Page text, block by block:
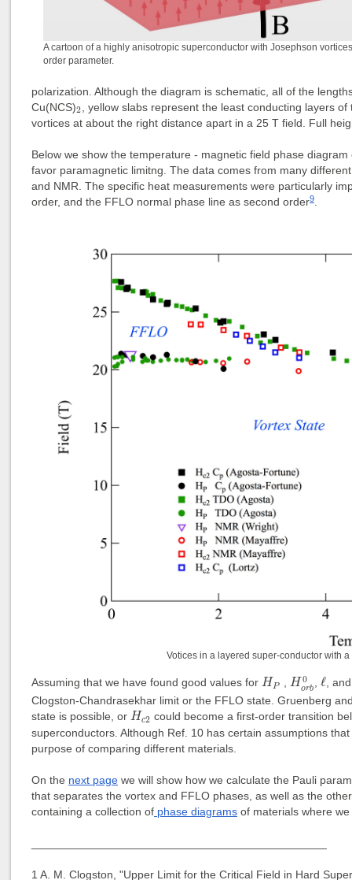
A cartoon of a highly anisotropic superconductor with Josephson
order parameter.
polarization. Although the diagram is schematic, all of the
Cu(NCS)2
2 , yellow slabs represent the least conducting layers
vortices at about the right distance apart in a 25 T field. Full
Below we show the temperature - magnetic field phase
favor paramagnetic limitng. The data comes from many
and NMR. The specific heat measurements were particularly
order, and the FFLO normal phase line as second order9
Votices in a layered super-conductor with
Assuming that we have found good values for HP
HP ,H 0
orb
Hor 0
, ℓ
ℓ,
Clogston-Chandrasekhar limit or the FFLO state. Gruenberg
state is possible, or Hc2
Hc
could become a first-order transition
superconductors. Although Ref. 10 has certain assumptions
purpose of comparing different materials.
On the next page we will show how we calculate the Pauli
that separates the vortex and FFLO phases, as well as the
containing a collection of phase diagrams of materials where
1 A. M. Clogston, "Upper Limit for the Critical Field in Hard